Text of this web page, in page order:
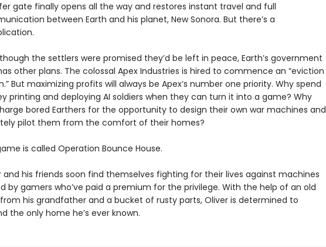
gate finally opens all the way and restores instant travel and full
between Earth and his planet, New Sonora. But there’s a
the settlers were promised they’d be left in peace, Earth’s government
other plans. The colossal Apex Industries is hired to commence an “eviction
But maximizing profits will always be Apex’s number one priority. Why spend
printing and deploying AI soldiers when they can turn it into a game? Why
bored Earthers for the opportunity to design their own war machines and
pilot them from the comfort of their homes?
is called Operation Bounce House.
and his friends soon find themselves fighting for their lives against machines
by gamers who’ve paid a premium for the privilege. With the help of an old
his grandfather and a bucket of rusty parts, Oliver is determined to
the only home he’s ever known.